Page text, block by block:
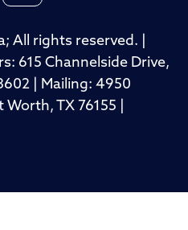
All rights reserved. |
615 Channelside Drive,
| Mailing: 4950
TX 76155 |